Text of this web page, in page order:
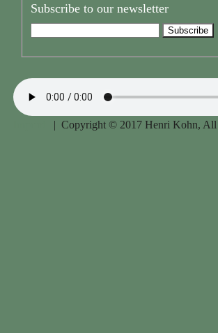
Subscribe to our newsletter
| Copyright © 2017 Henri Kohn, All